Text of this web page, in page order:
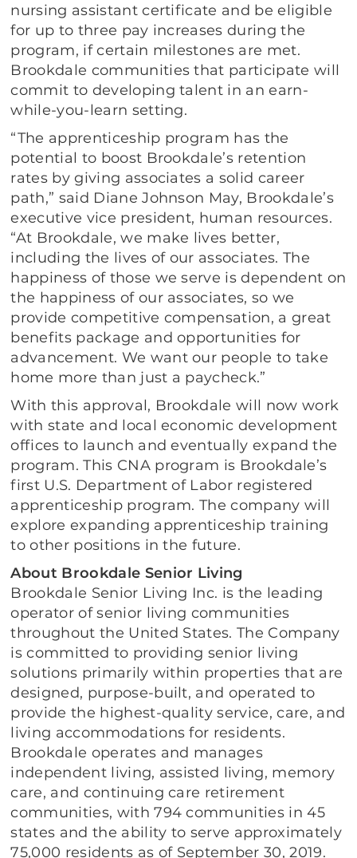
nursing assistant certificate and be eligible
for up to three pay increases during the
program, if certain milestones are met.
Brookdale communities that participate will
commit to developing talent in an earn-
while-you-learn setting.
“The apprenticeship program has the
potential to boost Brookdale’s retention
rates by giving associates a solid career
path,” said Diane Johnson May, Brookdale’s
executive vice president, human resources.
“At Brookdale, we make lives better,
including the lives of our associates. The
happiness of those we serve is dependent on
the happiness of our associates, so we
provide competitive compensation, a great
benefits package and opportunities for
advancement. We want our people to take
home more than just a paycheck.”
With this approval, Brookdale will now work
with state and local economic development
offices to launch and eventually expand the
program. This CNA program is Brookdale’s
first U.S. Department of Labor registered
apprenticeship program. The company will
explore expanding apprenticeship training
to other positions in the future.
About Brookdale Senior Living
Brookdale Senior Living Inc. is the leading
operator of senior living communities
throughout the United States. The Company
is committed to providing senior living
solutions primarily within properties that are
designed, purpose-built, and operated to
provide the highest-quality service, care, and
living accommodations for residents.
Brookdale operates and manages
independent living, assisted living, memory
care, and continuing care retirement
communities, with 794 communities in 45
states and the ability to serve approximately
75,000 residents as of September 30, 2019.